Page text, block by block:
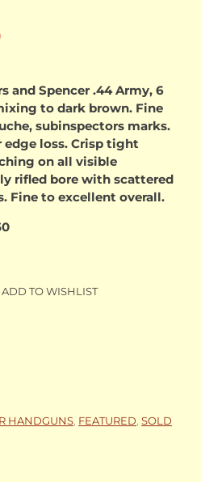
and Spencer .44 Army, 6
to dark brown. Fine
subinspectors marks.
edge loss. Crisp tight
on all visible
rifled bore with scattered
Fine to excellent overall.
ADD TO WISHLIST
HANDGUNS FEATURED SOLD